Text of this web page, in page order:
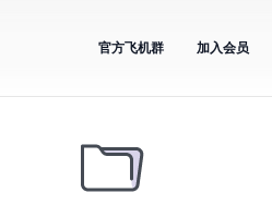
官方飞机群 加入会员